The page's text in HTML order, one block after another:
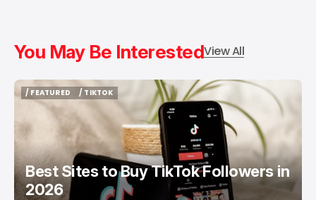
You May Be InterestedView All
/ FEATURED
/ FEATURED
/ TIKTOK
Best Sites to Buy TikTok Followers in
2026